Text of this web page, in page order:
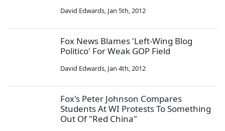
David Edwards, Jan 5th, 2012
Fox News Blames 'Left-Wing Blog
Politico' For Weak GOP Field
David Edwards, Jan 4th, 2012
Fox's Peter Johnson Compares
Students At WI Protests To Something
Out Of "Red China"